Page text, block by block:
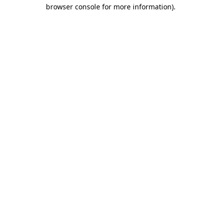
browser console for more information).